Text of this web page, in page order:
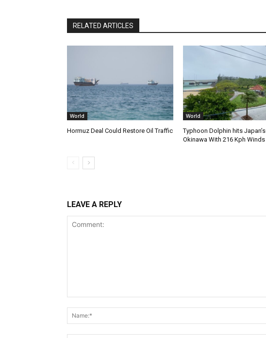
RELATED ARTICLES
World
Hormuz Deal Could Restore Oil Traffic
World
Typhoon Dolphin hits Japan’s
Okinawa With 216 Kph Winds
LEAVE A REPLY